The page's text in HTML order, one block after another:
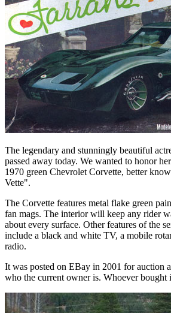
The legendary and stunningly beautiful
passed away today. We wanted to honor
1970 green Chevrolet Corvette, better
Vette".
The Corvette features metal flake green
fan mags. The interior will keep any rider
about every surface. Other features of the
include a black and white TV, a mobile
radio.
It was posted on EBay in 2001 for auction
who the current owner is. Whoever bought